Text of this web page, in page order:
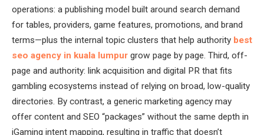
operations: a publishing model built around search demand
for tables, providers, game features, promotions, and brand
terms—plus the internal topic clusters that help authority best
seo agency in kuala lumpur grow page by page. Third, off-
page and authority: link acquisition and digital PR that fits
gambling ecosystems instead of relying on broad, low-quality
directories. By contrast, a generic marketing agency may
offer content and SEO “packages” without the same depth in
iGaming intent mapping, resulting in traffic that doesn’t